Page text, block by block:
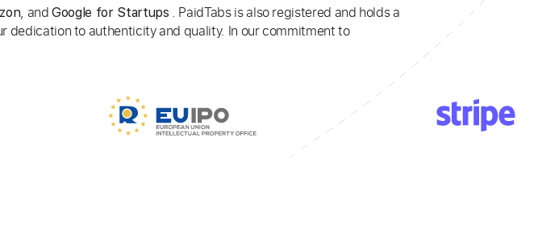
, andGoogle for Startups . PaidTabs is also registered and holds a
dedication to authenticity and quality. In our commitment to